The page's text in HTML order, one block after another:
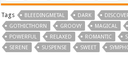
Tags BLEEDINGMETAL DARK
GOTHICTHORN
GROOVY MAGICAL
POWERFUL
RELAXED ROMANTIC
SERENE
SUSPENSE SWEET